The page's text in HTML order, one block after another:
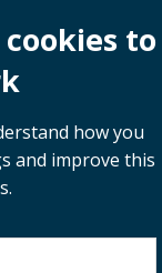
to
how you
and improve this